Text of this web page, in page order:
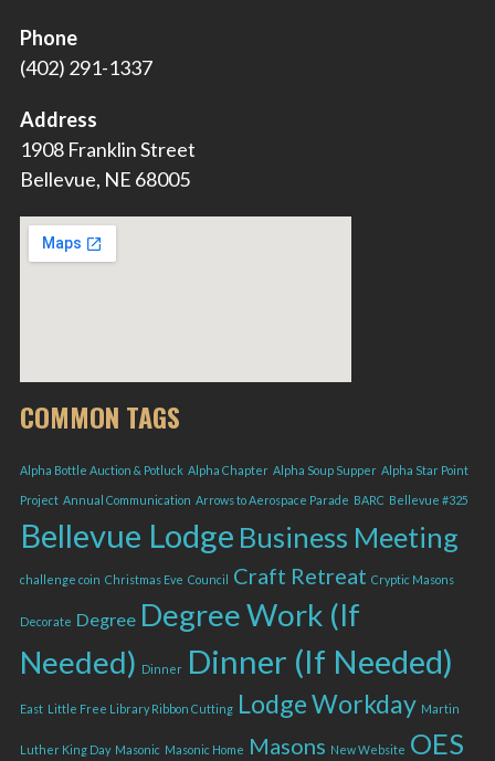
Phone
(402) 291-1337
Address
1908 Franklin Street
Bellevue, NE 68005
COMMON TAGS
Alpha Bottle Auction & Potluck Alpha Chapter Alpha Soup Supper Alpha Star Point
Project Annual Communication Arrows to Aerospace Parade BARC Bellevue #325
Bellevue Lodge Business Meeting
challenge coin Christmas Eve Council Craft Retreat Cryptic Masons
Decorate Degree Degree Work (If
Needed) Dinner Dinner (If Needed)
East Little Free Library Ribbon Cutting Lodge Workday Martin
Luther King Day Masonic Masonic Home Masons New Website OES